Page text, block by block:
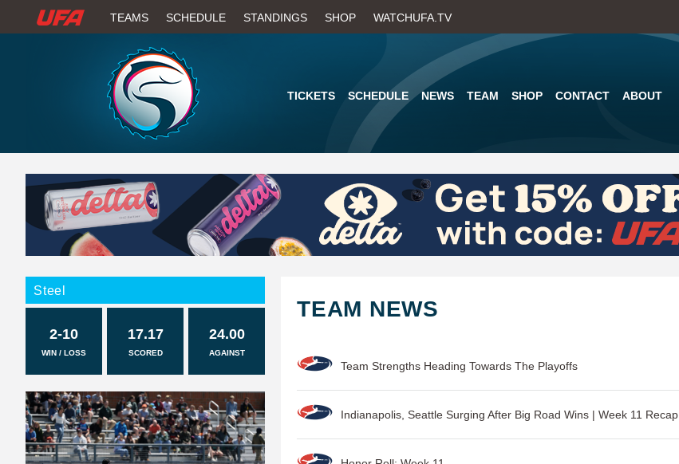
to
main
W
H
U
F
A
TEAMS SCHEDULE STANDINGS SHOP WATCHUFA.TV
TICKETS SCHEDULE NEWS TEAM SHOP CONTACT ABOUT
TEAM NEWS
Team Strengths Heading Towards The Playoffs
Indianapolis, Seattle Surging After Big Road Wins | Week 11 Recap
Steel
2-10
WIN / LOSS
17.17
SCORED
24.00
AGAINST